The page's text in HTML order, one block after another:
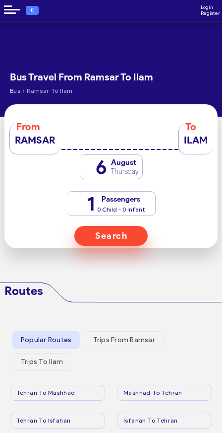
€
Login
Register
Bus Travel From Ramsar To Ilam
Bus › Ramsar To Ilam
From
RAMSAR
To
ILAM
6 August
Thursday
1 Passengers
0 Child - 0 Infant
Search
Routes
Popular Routes Trips From Ramsar
Trips To Ilam
Tehran To Mashhad Mashhad To Tehran
Tehran To Isfahan Isfahan To Tehran